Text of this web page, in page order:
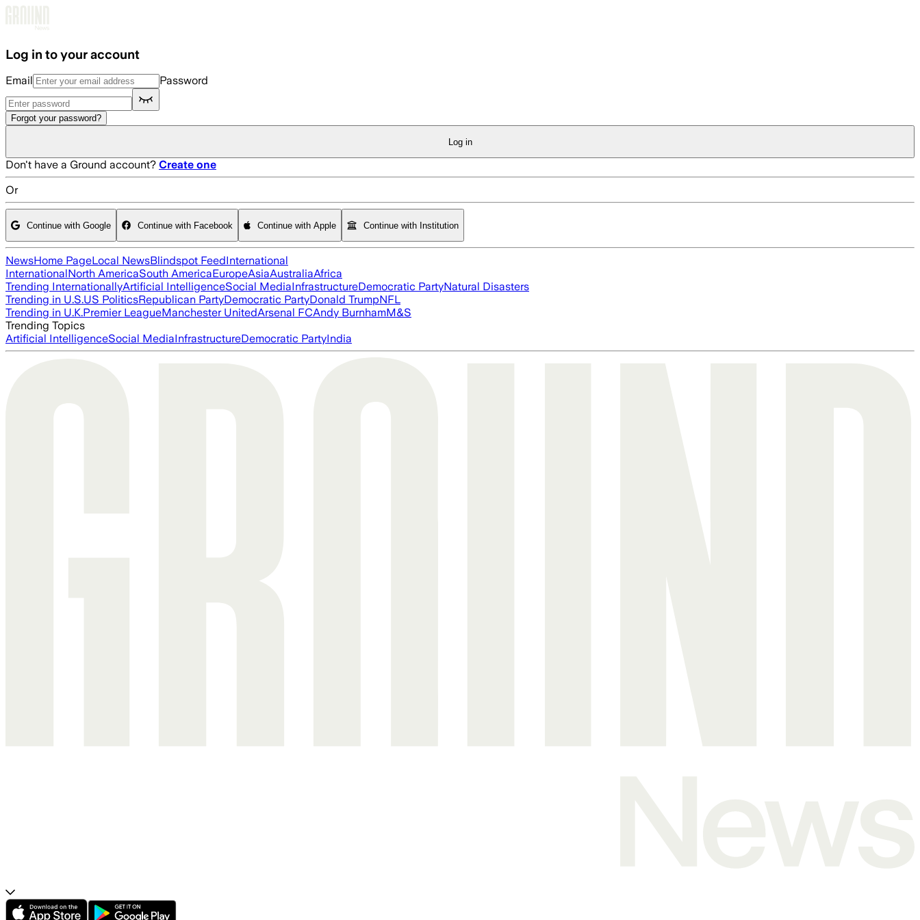
Log in to your account
Email Password
Forgot your password?
Log in
Don't have a Ground account? Create one
Or
Continue with Google Continue with Facebook Continue with Apple Continue with Institution
NewsHome PageLocal NewsBlindspot FeedInternational
InternationalNorth AmericaSouth AmericaEuropeAsiaAustraliaAfrica
Trending InternationallyArtificial IntelligenceSocial MediaInfrastructureDemocratic PartyNatural Disasters
Trending in U.S.US PoliticsRepublican PartyDemocratic PartyDonald TrumpNFL
Trending in U.K.Premier LeagueManchester UnitedArsenal FCAndy BurnhamM&S
Trending Topics
Artificial IntelligenceSocial MediaInfrastructureDemocratic PartyIndia